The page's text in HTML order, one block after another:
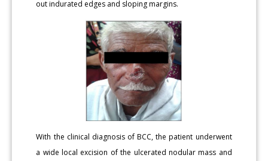
out indurated edges and sloping margins.
With the clinical diagnosis of BCC, the patient underwent
a wide local excision of the ulcerated nodular mass and